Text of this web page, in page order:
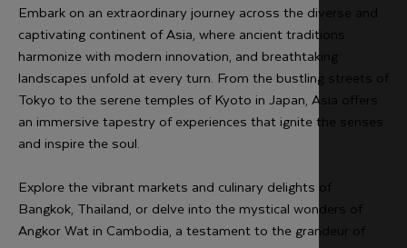
Embark on an extraordinary journey across the diverse and
captivating continent of Asia, where ancient traditions
harmonize with modern innovation, and breathtaking
landscapes unfold at every turn. From the bustling streets of
Tokyo to the serene temples of Kyoto in Japan, Asia offers
an immersive tapestry of experiences that ignite the senses
and inspire the soul.
Explore the vibrant markets and culinary delights of
Bangkok, Thailand, or delve into the mystical wonders of
Angkor Wat in Cambodia, a testament to the grandeur of